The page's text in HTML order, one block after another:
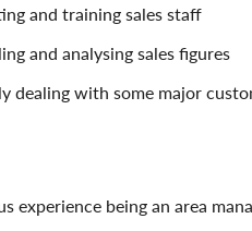
and training sales staff
and analysing sales figures
dealing with some major
experience being an area